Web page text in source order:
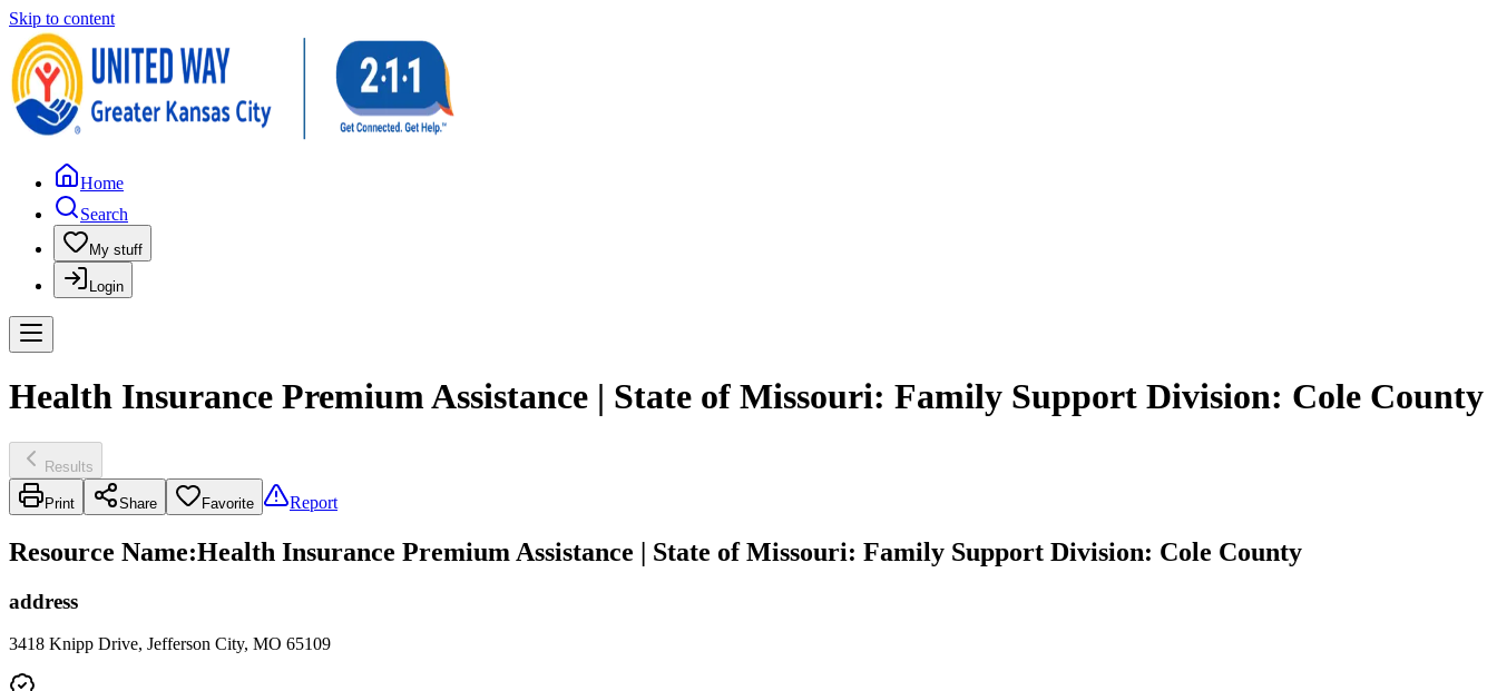
Skip to content
Home
Search
My stuff
Login
Health Insurance Premium Assistance | State of Missouri: Family Support Division: Cole County
Results
Print Share Favorite Report
Resource Name:Health Insurance Premium Assistance | State of Missouri: Family Support Division: Cole County
address
3418 Knipp Drive, Jefferson City, MO 65109